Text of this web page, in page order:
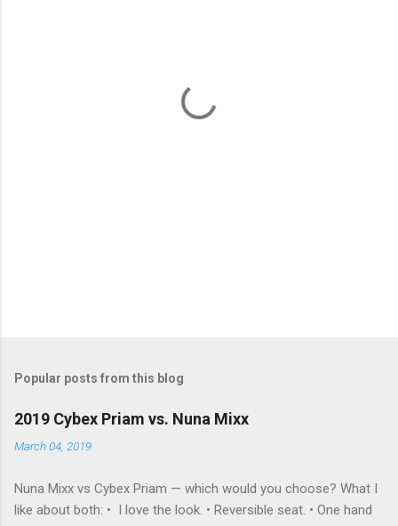
Popular posts from this blog
2019 Cybex Priam vs. Nuna Mixx
March 04, 2019
Nuna Mixx vs Cybex Priam — which would you choose? What I
like about both: • I love the look. • Reversible seat. • One hand